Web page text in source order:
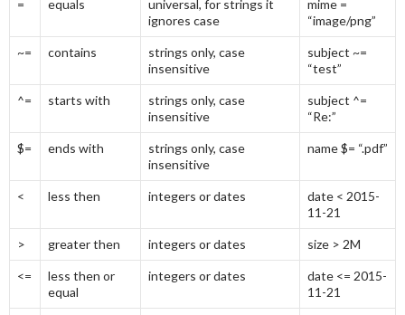
= equals
universal, for strings it
ignores case
mime =
“image/png”
~= contains
strings only, case
insensitive
subject ~=
“test”
^= starts with
strings only, case
insensitive
subject ^=
“Re:”
$= ends with
strings only, case
insensitive
name $= “.pdf”
< less then integers or dates
date < 2015-
11-21
> greater then integers or dates size > 2M
<=
less then or
equal
integers or dates
date <= 2015-
11-21